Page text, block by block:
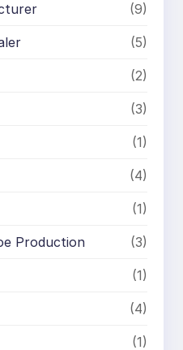
(9)
(5)
(2)
(3)
(1)
(4)
(1)
Production (3)
(1)
(4)
(1)